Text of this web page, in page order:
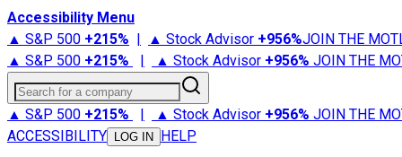
Accessibility Menu
▲ S&P 500 +215% | ▲ Stock Advisor +956%JOIN THE
▲ S&P 500 +215% | ▲ Stock Advisor +956% JOIN THE
Search for a company
▲ S&P 500 +215% | ▲ Stock Advisor +956% JOIN THE
ACCESSIBILITY
LOG IN HELP